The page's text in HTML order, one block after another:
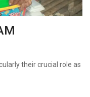
their crucial role as